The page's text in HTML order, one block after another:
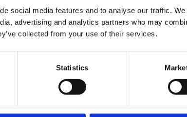
social media features and to analyse our traffic.
advertising and analytics partners who may
collected from your use of their services.
Statistics